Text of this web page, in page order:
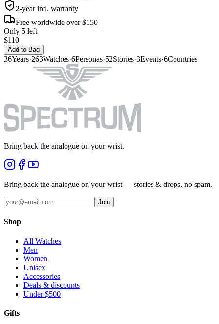
2-year intl. warranty
Free worldwide over $150
Only 5 left
$110
Add to Bag
36Years·263Watches·6Personas·52Stories·3Events·6Countries
Bring back the analogue on your wrist.
Bring back the analogue on your wrist — stories & drops, no spam.
Join
Shop
All Watches
Men
Women
Unisex
Accessories
Deals & discounts
Under $500
Gifts